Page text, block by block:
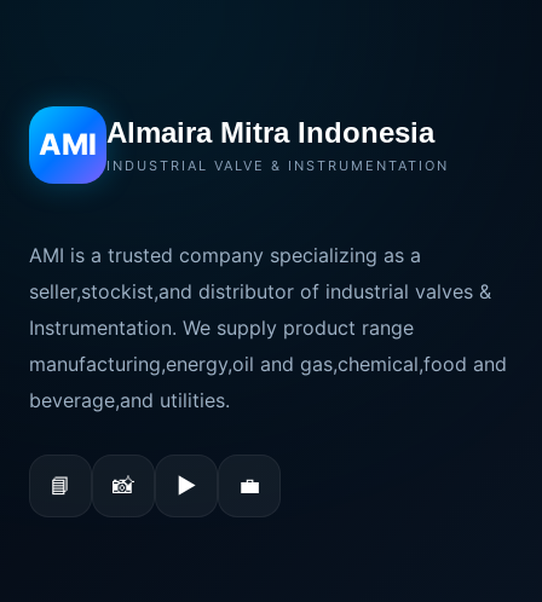
AMI Almaira Mitra Indonesia
INDUSTRIAL VALVE & INSTRUMENTATION
AMI is a trusted company specializing as a
seller,stockist,and distributor of industrial valves &
Instrumentation. We supply product range
manufacturing,energy,oil and gas,chemical,food and
beverage,and utilities.
📘 📸 ▶ 💼